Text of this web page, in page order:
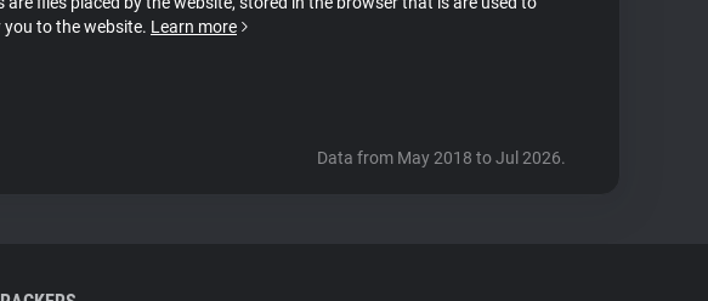
you to the website. Learn more
Data from May 2018 to Jul 2026.